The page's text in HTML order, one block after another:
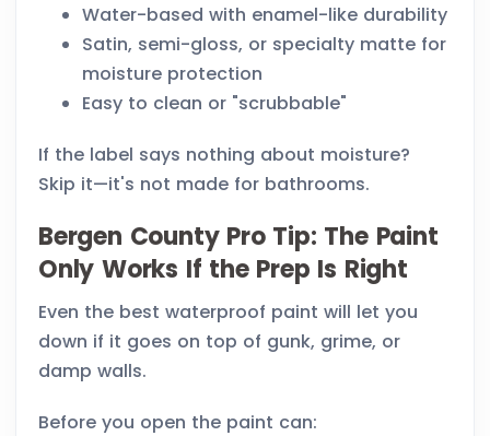
Water-based with enamel-like durability
Satin, semi-gloss, or specialty matte for
moisture protection
Easy to clean or "scrubbable"
If the label says nothing about moisture?
Skip it—it's not made for bathrooms.
Bergen County Pro Tip: The Paint
Only Works If the Prep Is Right
Even the best waterproof paint will let you
down if it goes on top of gunk, grime, or
damp walls.
Before you open the paint can: